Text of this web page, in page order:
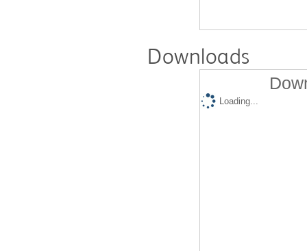
Downloads
Loading...